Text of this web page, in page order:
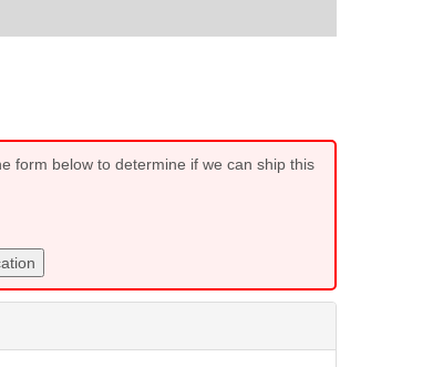
form below to determine if we can ship this